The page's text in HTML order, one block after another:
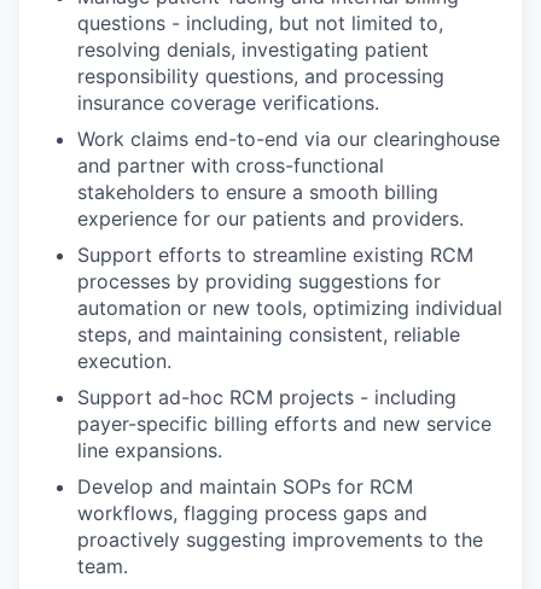
questions - including, but not limited to,
resolving denials, investigating patient
responsibility questions, and processing
insurance coverage verifications.
Work claims end-to-end via our clearinghouse
and partner with cross-functional
stakeholders to ensure a smooth billing
experience for our patients and providers.
Support efforts to streamline existing RCM
processes by providing suggestions for
automation or new tools, optimizing individual
steps, and maintaining consistent, reliable
execution.
Support ad-hoc RCM projects - including
payer-specific billing efforts and new service
line expansions.
Develop and maintain SOPs for RCM
workflows, flagging process gaps and
proactively suggesting improvements to the
team.